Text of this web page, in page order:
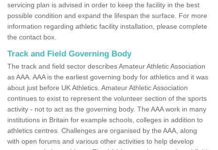
servicing plan is advised in order to keep the facility in the best
possible condition and expand the lifespan the surface. For more
information regarding athletic facility installation, please complete
the contact box.
Track and Field Governing Body
The track and field sector describes Amateur Athletic Association
as AAA. AAA is the earliest governing body for athletics and it was
about just before UK Athletics. Amateur Athletic Association
continues to exist to represent the volunteer section of the sports
activity - not to act as the governing body. The AAA work in many
institutions in Britain for example schools, colleges in addition to
athletics centres. Challenges are organised by the AAA, along
with open forums and various other activities to help develop